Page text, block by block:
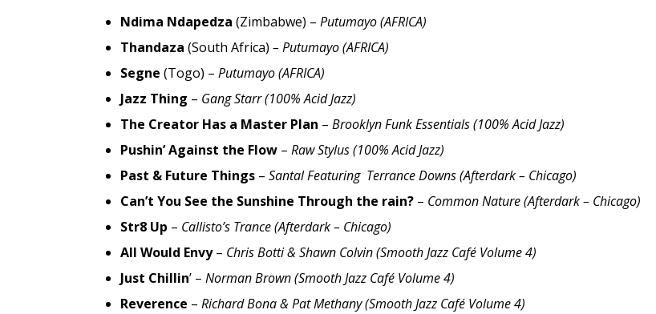
Ndima Ndapedza (Zimbabwe) –Putumayo (AFRICA)
Thandaza (South Africa) –Putumayo (AFRICA)
Segne (Togo) –Putumayo (AFRICA)
Jazz Thing – Gang Starr (100% Acid Jazz)
The Creator Has a Master Plan –Brooklyn Funk Essentials (100% Acid Jazz)
Pushin’ Against the Flow –Raw Stylus (100% Acid Jazz)
Past & Future Things –Santal Featuring Terrance Downs (Afterdark – Chicago)
Can’t You See the Sunshine Through the rain? – Common Nature (Afterdark – Chicago)
Str8 Up – Callisto’s Trance (Afterdark – Chicago)
All Would Envy– Chris Botti & Shawn Colvin (Smooth Jazz Café Volume 4)
Just Chillin’ –Norman Brown (Smooth Jazz Café Volume 4)
Reverence –Richard Bona & Pat Methany (Smooth Jazz Café Volume 4)